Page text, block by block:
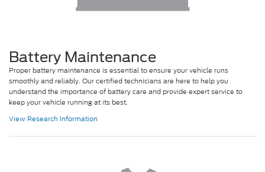
Battery Maintenance
Proper battery maintenance is essential to ensure your vehicle runs
smoothly and reliably. Our certified technicians are here to help you
understand the importance of battery care and provide expert service to
keep your vehicle running at its best.
View Research Information